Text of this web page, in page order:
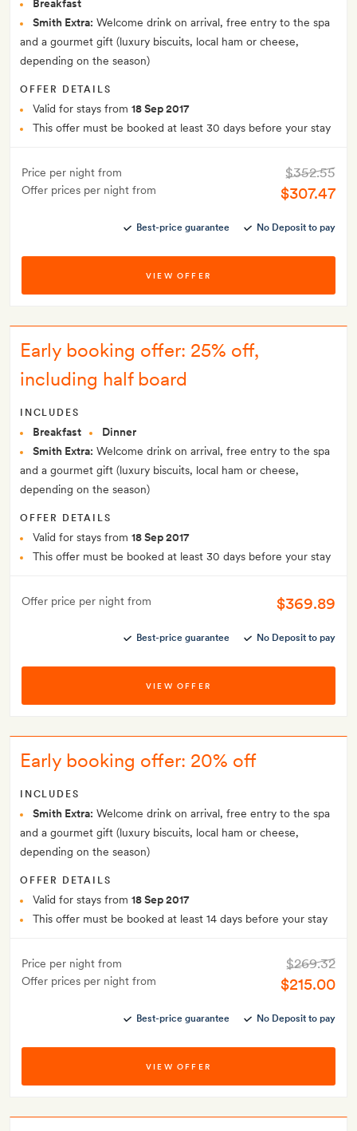
Breakfast
Smith Extra: Welcome drink on arrival, free entry to the spa
and a gourmet gift (luxury biscuits, local ham or cheese,
depending on the season)
OFFER DETAILS
Valid for stays from 18 Sep 2017
This offer must be booked at least 30 days before your stay
Price per night from
Offer prices per night from
$352.55
$307.47
Best-price guarantee No Deposit to pay
VIEW OFFER
Early booking offer: 25% off,
including half board
INCLUDES
Breakfast
Dinner
Smith Extra: Welcome drink on arrival, free entry to the spa
and a gourmet gift (luxury biscuits, local ham or cheese,
depending on the season)
OFFER DETAILS
Valid for stays from 18 Sep 2017
This offer must be booked at least 30 days before your stay
Offer price per night from $369.89
Best-price guarantee No Deposit to pay
VIEW OFFER
Early booking offer: 20% off
INCLUDES
Smith Extra: Welcome drink on arrival, free entry to the spa
and a gourmet gift (luxury biscuits, local ham or cheese,
depending on the season)
OFFER DETAILS
Valid for stays from 18 Sep 2017
This offer must be booked at least 14 days before your stay
Price per night from
Offer prices per night from
$269.32
$215.00
Best-price guarantee No Deposit to pay
VIEW OFFER